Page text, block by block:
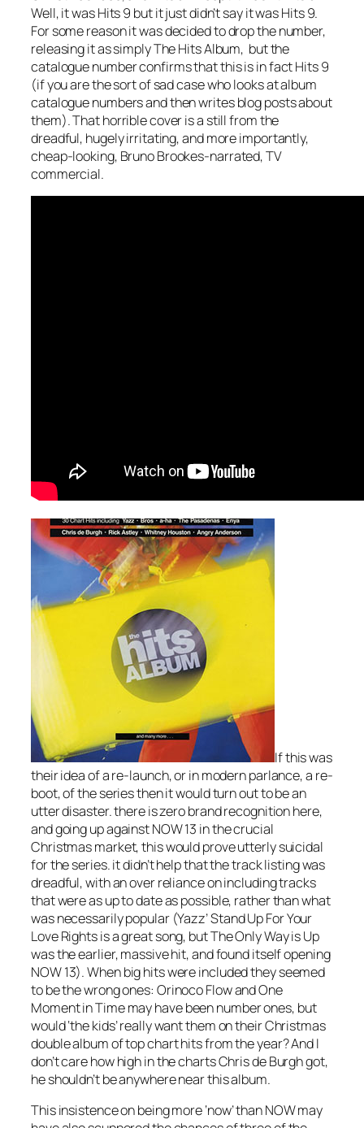
Well, itwasHits 9 but it just didn’t say it was Hits 9.
For some reason it was decided to drop the number,
releasing it as simply The Hits Album, but the
catalogue number confirms that this is in fact Hits 9
(if you are the sort of sad case who looks at album
catalogue numbers and then writes blog posts about
them). That horrible cover is a still from the
dreadful, hugely irritating, and more importantly,
cheap-looking, Bruno Brookes-narrated, TV
commercial.
If this was
their idea of a re-launch, or in modern parlance, a re-
boot, of the series then it would turn out to be an
utter disaster. there is zero brand recognition here,
and going up against NOW 13 in the crucial
Christmas market, this would prove utterly suicidal
for the series. it didn’t help that the track listing was
dreadful, with an over reliance on including tracks
that were as up to date as possible, rather than what
was necessarily popular (Yazz’Stand Up For Your
Love Rightsis a great song, butThe Only Way is Up
was the earlier, massive hit, and found itself opening
NOW 13). When big hits were included they seemed
to be the wrong ones: Orinoco FlowandOne
Moment in Timemay have been number ones, but
would ‘the kids’ really want them on their Christmas
double album of top chart hits from the year? And I
don’t care how high in the charts Chris de Burgh got,
he shouldn’t be anywhere near this album.
This insistence on being more ‘now’ than NOW may